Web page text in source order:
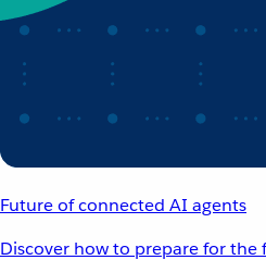
Future of connected AI agents
Discover how to prepare for